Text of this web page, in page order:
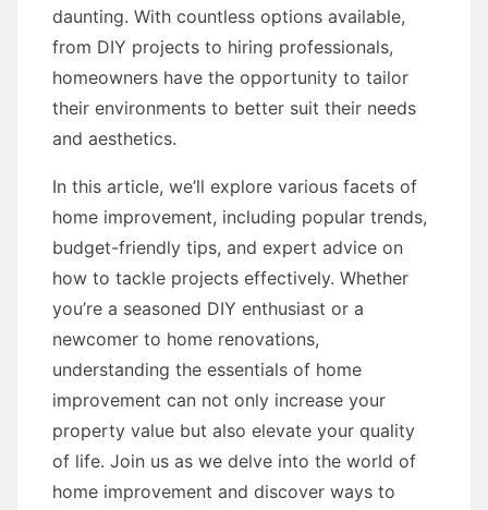
daunting. With countless options available,
from DIY projects to hiring professionals,
homeowners have the opportunity to tailor
their environments to better suit their needs
and aesthetics.
In this article, we’ll explore various facets of
home improvement, including popular trends,
budget-friendly tips, and expert advice on
how to tackle projects effectively. Whether
you’re a seasoned DIY enthusiast or a
newcomer to home renovations,
understanding the essentials of home
improvement can not only increase your
property value but also elevate your quality
of life. Join us as we delve into the world of
home improvement and discover ways to